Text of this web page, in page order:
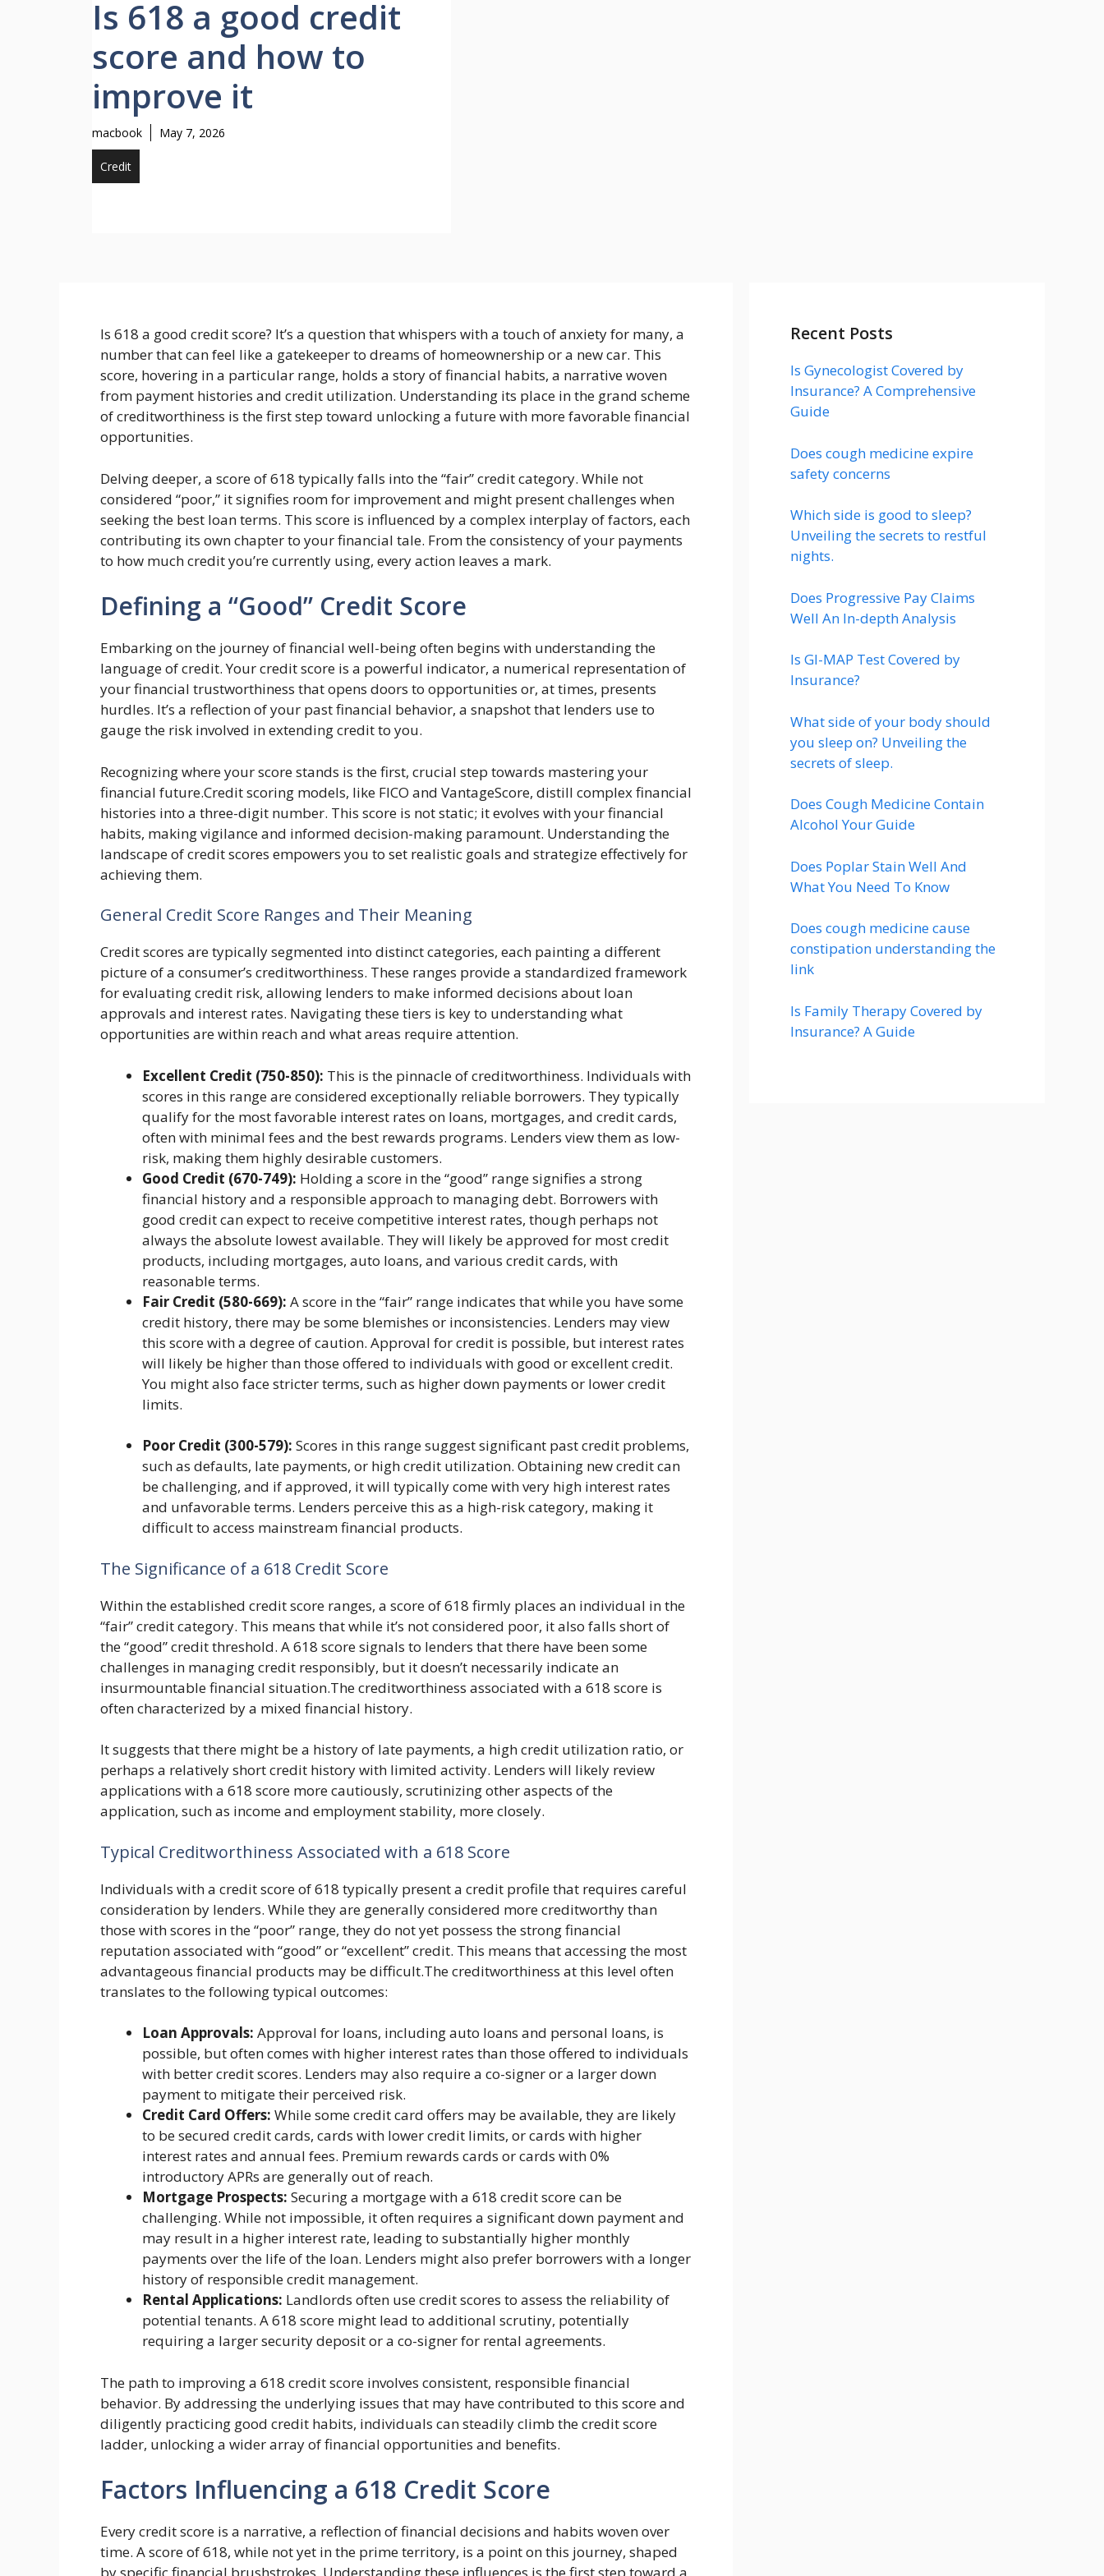
Is 618 a good credit
score and how to
improve it
macbook May 7, 2026
Credit
Is 618 a good credit score? It’s a question that whispers with a touch of anxiety for many, a
number that can feel like a gatekeeper to dreams of homeownership or a new car. This
score, hovering in a particular range, holds a story of financial habits, a narrative woven
from payment histories and credit utilization. Understanding its place in the grand scheme
of creditworthiness is the first step toward unlocking a future with more favorable financial
opportunities.
Delving deeper, a score of 618 typically falls into the “fair” credit category. While not
considered “poor,” it signifies room for improvement and might present challenges when
seeking the best loan terms. This score is influenced by a complex interplay of factors, each
contributing its own chapter to your financial tale. From the consistency of your payments
to how much credit you’re currently using, every action leaves a mark.
Defining a “Good” Credit Score
Embarking on the journey of financial well-being often begins with understanding the
language of credit. Your credit score is a powerful indicator, a numerical representation of
your financial trustworthiness that opens doors to opportunities or, at times, presents
hurdles. It’s a reflection of your past financial behavior, a snapshot that lenders use to
gauge the risk involved in extending credit to you.
Recognizing where your score stands is the first, crucial step towards mastering your
financial future.Credit scoring models, like FICO and VantageScore, distill complex financial
histories into a three-digit number. This score is not static; it evolves with your financial
habits, making vigilance and informed decision-making paramount. Understanding the
landscape of credit scores empowers you to set realistic goals and strategize effectively for
achieving them.
General Credit Score Ranges and Their Meaning
Credit scores are typically segmented into distinct categories, each painting a different
picture of a consumer’s creditworthiness. These ranges provide a standardized framework
for evaluating credit risk, allowing lenders to make informed decisions about loan
approvals and interest rates. Navigating these tiers is key to understanding what
opportunities are within reach and what areas require attention.
Excellent Credit (750-850): This is the pinnacle of creditworthiness. Individuals with
scores in this range are considered exceptionally reliable borrowers. They typically
qualify for the most favorable interest rates on loans, mortgages, and credit cards,
often with minimal fees and the best rewards programs. Lenders view them as low-
risk, making them highly desirable customers.
Good Credit (670-749): Holding a score in the “good” range signifies a strong
financial history and a responsible approach to managing debt. Borrowers with
good credit can expect to receive competitive interest rates, though perhaps not
always the absolute lowest available. They will likely be approved for most credit
products, including mortgages, auto loans, and various credit cards, with
reasonable terms.
Fair Credit (580-669): A score in the “fair” range indicates that while you have some
credit history, there may be some blemishes or inconsistencies. Lenders may view
this score with a degree of caution. Approval for credit is possible, but interest rates
will likely be higher than those offered to individuals with good or excellent credit.
You might also face stricter terms, such as higher down payments or lower credit
limits.
Poor Credit (300-579): Scores in this range suggest significant past credit problems,
such as defaults, late payments, or high credit utilization. Obtaining new credit can
be challenging, and if approved, it will typically come with very high interest rates
and unfavorable terms. Lenders perceive this as a high-risk category, making it
difficult to access mainstream financial products.
The Significance of a 618 Credit Score
Within the established credit score ranges, a score of 618 firmly places an individual in the
“fair” credit category. This means that while it’s not considered poor, it also falls short of
the “good” credit threshold. A 618 score signals to lenders that there have been some
challenges in managing credit responsibly, but it doesn’t necessarily indicate an
insurmountable financial situation.The creditworthiness associated with a 618 score is
often characterized by a mixed financial history.
It suggests that there might be a history of late payments, a high credit utilization ratio, or
perhaps a relatively short credit history with limited activity. Lenders will likely review
applications with a 618 score more cautiously, scrutinizing other aspects of the
application, such as income and employment stability, more closely.
Typical Creditworthiness Associated with a 618 Score
Individuals with a credit score of 618 typically present a credit profile that requires careful
consideration by lenders. While they are generally considered more creditworthy than
those with scores in the “poor” range, they do not yet possess the strong financial
reputation associated with “good” or “excellent” credit. This means that accessing the most
advantageous financial products may be difficult.The creditworthiness at this level often
translates to the following typical outcomes:
Loan Approvals: Approval for loans, including auto loans and personal loans, is
possible, but often comes with higher interest rates than those offered to individuals
with better credit scores. Lenders may also require a co-signer or a larger down
payment to mitigate their perceived risk.
Credit Card Offers: While some credit card offers may be available, they are likely
to be secured credit cards, cards with lower credit limits, or cards with higher
interest rates and annual fees. Premium rewards cards or cards with 0%
introductory APRs are generally out of reach.
Mortgage Prospects: Securing a mortgage with a 618 credit score can be
challenging. While not impossible, it often requires a significant down payment and
may result in a higher interest rate, leading to substantially higher monthly
payments over the life of the loan. Lenders might also prefer borrowers with a longer
history of responsible credit management.
Rental Applications: Landlords often use credit scores to assess the reliability of
potential tenants. A 618 score might lead to additional scrutiny, potentially
requiring a larger security deposit or a co-signer for rental agreements.
The path to improving a 618 credit score involves consistent, responsible financial
behavior. By addressing the underlying issues that may have contributed to this score and
diligently practicing good credit habits, individuals can steadily climb the credit score
ladder, unlocking a wider array of financial opportunities and benefits.
Factors Influencing a 618 Credit Score
Every credit score is a narrative, a reflection of financial decisions and habits woven over
time. A score of 618, while not yet in the prime territory, is a point on this journey, shaped
Recent Posts
Is Gynecologist Covered by
Insurance? A Comprehensive
Guide
Does cough medicine expire
safety concerns
Which side is good to sleep?
Unveiling the secrets to restful
nights.
Does Progressive Pay Claims
Well An In-depth Analysis
Is GI-MAP Test Covered by
Insurance?
What side of your body should
you sleep on? Unveiling the
secrets of sleep.
Does Cough Medicine Contain
Alcohol Your Guide
Does Poplar Stain Well And
What You Need To Know
Does cough medicine cause
constipation understanding the
link
Is Family Therapy Covered by
Insurance? A Guide